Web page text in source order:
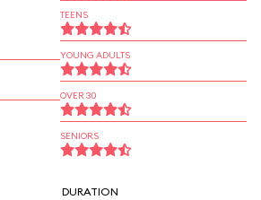
TEENS
YOUNG ADULTS
OVER 30
SENIORS
DURATION